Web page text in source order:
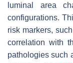
luminal area
configurations.
risk markers,
correlation with
pathologies such